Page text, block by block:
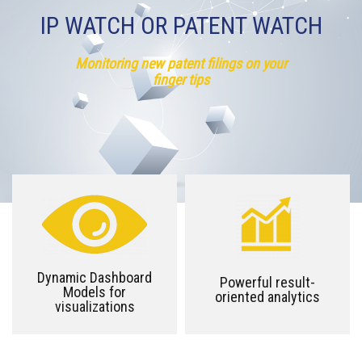
IP WATCH OR PATENT WATCH
Monitoring new patent filings on your
finger tips
Dynamic Dashboard
Models for
visualizations
Powerful result-
oriented analytics